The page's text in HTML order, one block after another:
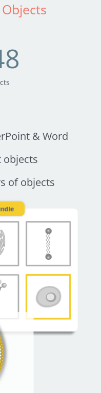
& Word
objects
of objects